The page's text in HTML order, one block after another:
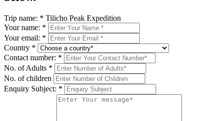
Trip name: * Tilicho Peak Expedition
Your name: *
Your email: *
Country *
Contact number: *
No. of Adults *
No. of children
Enquiry Subject: *